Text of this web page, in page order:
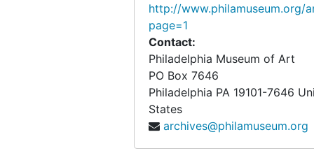
http://www.philamuseum.org/
page=1
Contact:
Philadelphia Museum of Art
PO Box 7646
Philadelphia PA 19101-7646
States
archives@philamuseum.org